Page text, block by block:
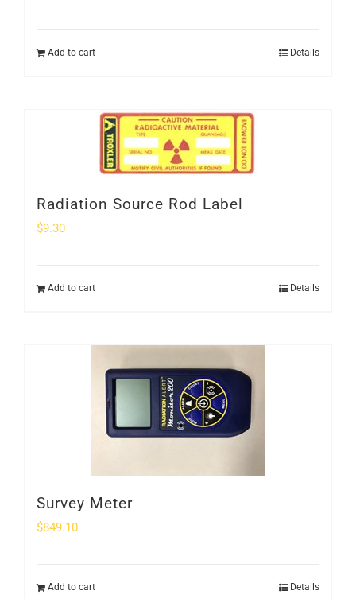
Add to cart Details
Radiation Source Rod Label
$9.30
Add to cart Details
Survey Meter
$849.10
Add to cart Details